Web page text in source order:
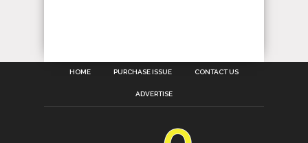
HOME PURCHASE ISSUE CONTACT US
ADVERTISE